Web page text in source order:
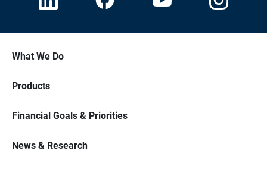
What We Do
Products
Financial Goals & Priorities
News & Research